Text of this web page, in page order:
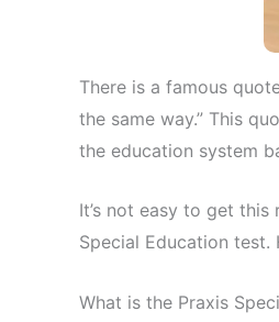
There is a famous
the same way.” This
the education system
It’s not easy to get
Special Education
What is the Praxis